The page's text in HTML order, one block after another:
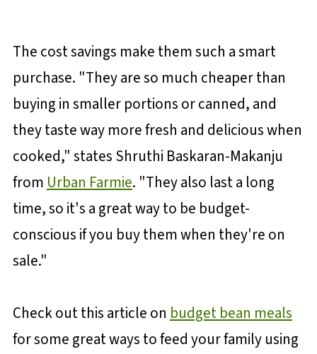
The cost savings make them such a smart
purchase. "They are so much cheaper than
buying in smaller portions or canned, and
they taste way more fresh and delicious when
cooked," states Shruthi Baskaran-Makanju
from Urban Farmie. "They also last a long
time, so it's a great way to be budget-
conscious if you buy them when they're on
sale."
Check out this article on budget bean meals
for some great ways to feed your family using